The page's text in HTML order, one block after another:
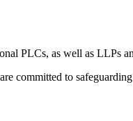
PLCs, as well as LLPs
committed to